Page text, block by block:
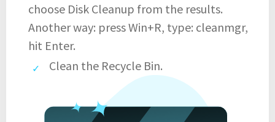
choose Disk Cleanup from the results.
Another way: press Win+R, type: cleanmgr,
hit Enter.
Clean the Recycle Bin.